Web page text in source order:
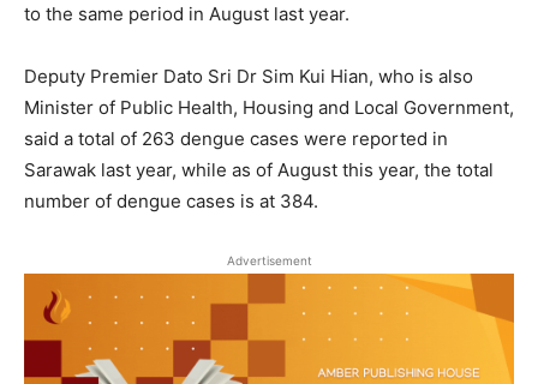
to the same period in August last year.
Deputy Premier Dato Sri Dr Sim Kui Hian, who is also
Minister of Public Health, Housing and Local Government,
said a total of 263 dengue cases were reported in
Sarawak last year, while as of August this year, the total
number of dengue cases is at 384.
Advertisement